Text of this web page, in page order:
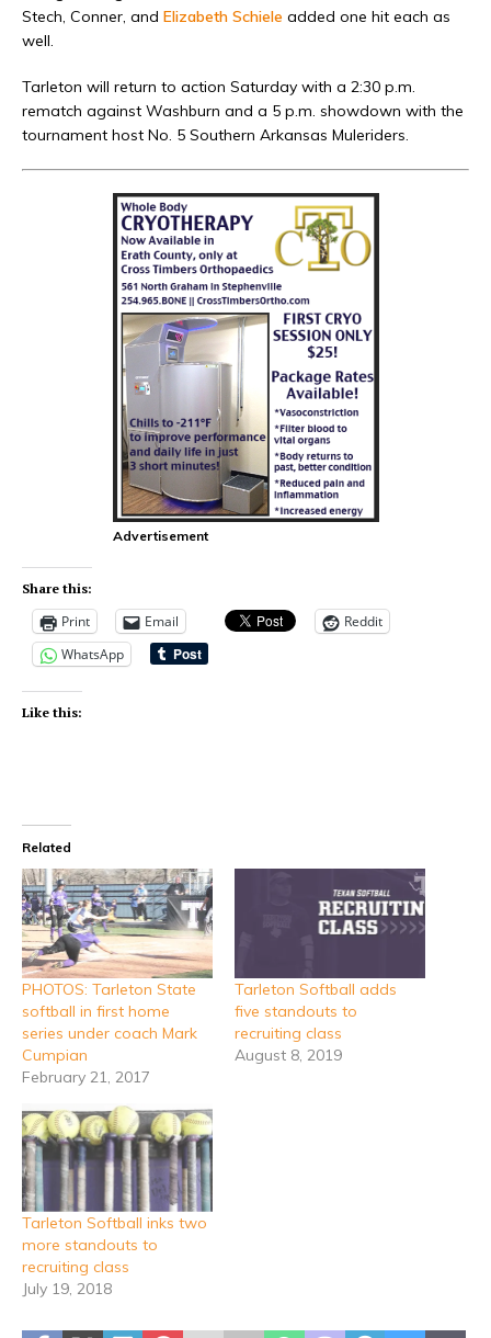
Stech, Conner, and Elizabeth Schiele added one hit each as
well.
Tarleton will return to action Saturday with a 2:30 p.m.
rematch against Washburn and a 5 p.m. showdown with the
tournament host No. 5 Southern Arkansas Muleriders.
Advertisement
Share this:
Print Email
Reddit
WhatsApp
Like this:
Related
PHOTOS: Tarleton State
softball in first home
series under coach Mark
Cumpian
February 21, 2017
Tarleton Softball adds
five standouts to
recruiting class
August 8, 2019
Tarleton Softball inks two
more standouts to
recruiting class
July 19, 2018